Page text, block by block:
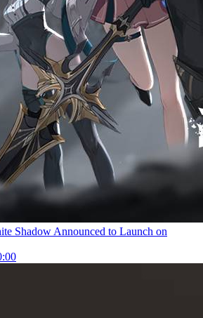
Shadow Announced to Launch on